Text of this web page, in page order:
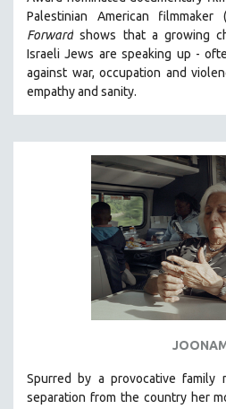
BUSINESS
CHINA
CINEMA STUDIES
CRIMINAL JUSTICE
DANCE
DEATH AND DYING
DISABILITY STUDIES
EASTERN EUROPE
EDUCATION
ENVIRONMENT
FOOD STUDIES
Palestinian American filmmaker
Forward shows that a growing
Israeli Jews are speaking up -
against war, occupation and
empathy and sanity.
Spurred by a provocative family
separation from the country her